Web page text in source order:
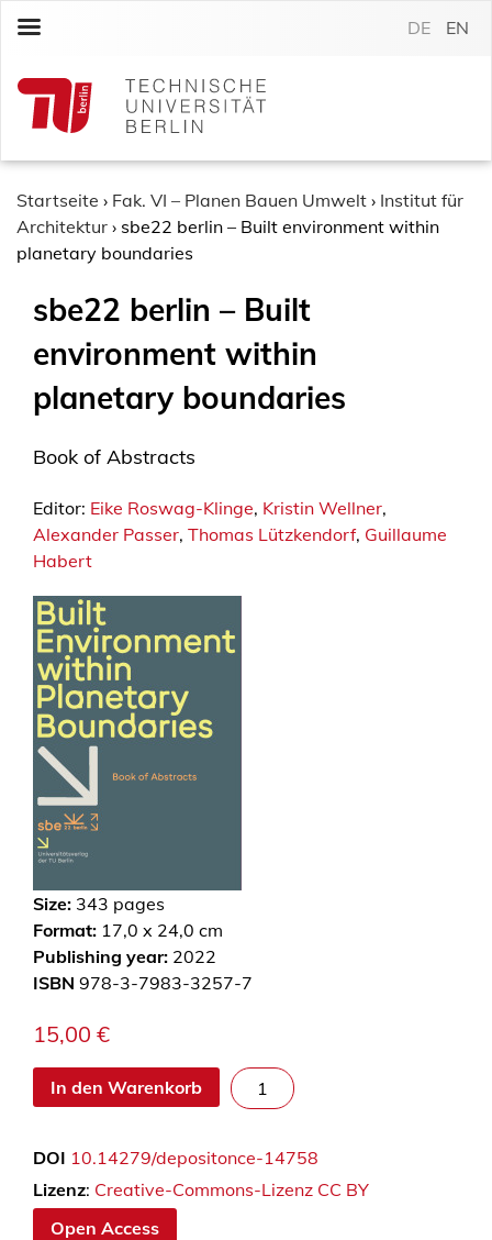
c
DE EN
Startseite › Fak. VI – Planen Bauen Umwelt › Institut für
Architektur › sbe22 berlin – Built environment within
planetary boundaries
sbe22 berlin – Built
environment within
planetary boundaries
Book of Abstracts
Editor: Eike Roswag-Klinge, Kristin Wellner,
Alexander Passer, Thomas Lützkendorf, Guillaume
Habert
Size: 343 pages
Format: 17,0 x 24,0 cm
Publishing year: 2022
ISBN 978-3-7983-3257-7
15,00 €
In den Warenkorb
b
2
2
DOI 10.14279/depositonce-14758
Lizenz: Creative-Commons-Lizenz CC BY
Open Access